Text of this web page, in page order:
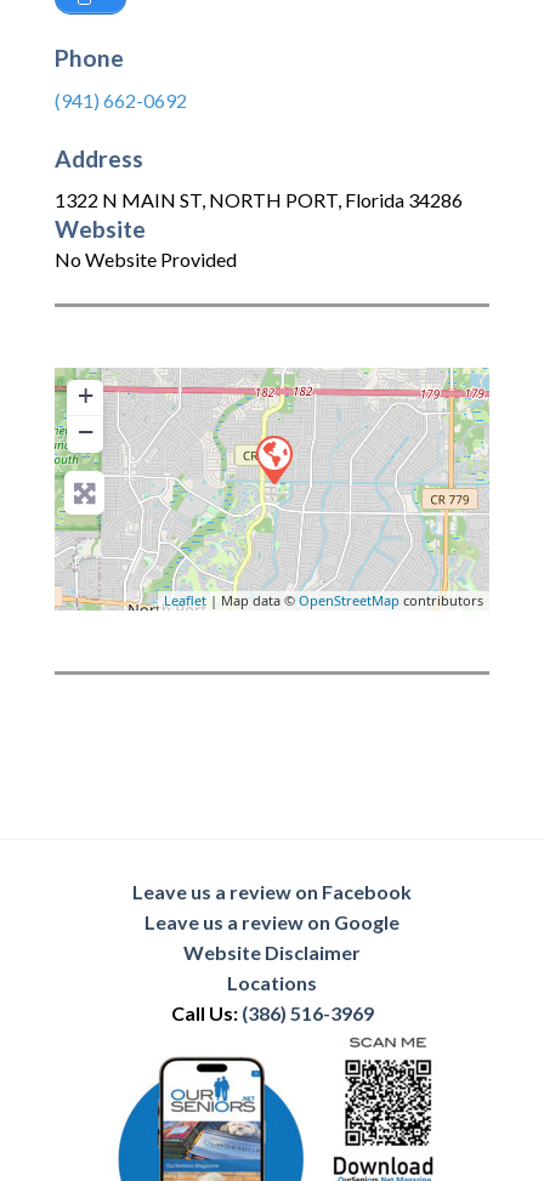
Phone
(941) 662-0692
Address
1322 N MAIN ST, NORTH PORT, Florida 34286
Website
No Website Provided
+
−
Leaflet | Map data © OpenStreetMap contributors
Leave us a review on Facebook
Leave us a review on Google
Website Disclaimer
Locations
Call Us: (386) 516-3969